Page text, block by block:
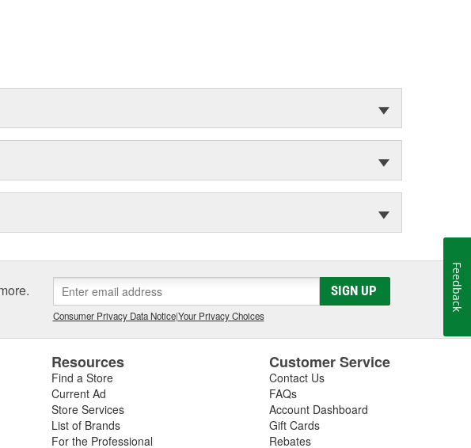
SIGN UP
Consumer Privacy Data Notice|Your Privacy Choices
Resources
Find a Store
Current Ad
Store Services
List of Brands
For the Professional
Customer Service
Contact Us
FAQs
Account Dashboard
Gift Cards
Rebates
Feedback